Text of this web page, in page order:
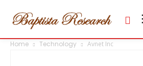
Home Technology Avnet Inc